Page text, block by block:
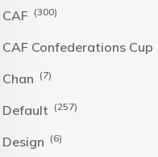
CAF (300)
CAF Confederations Cup
Chan (7)
Default (257)
Design (6)